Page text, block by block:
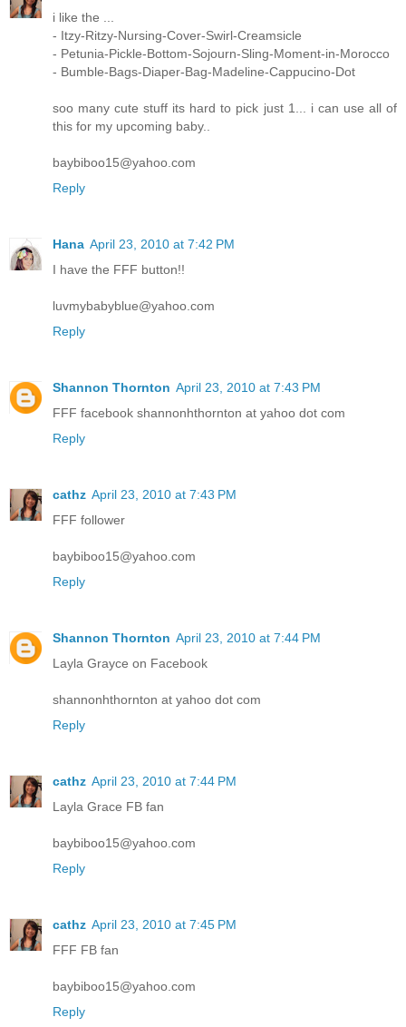
i like the ...
- Itzy-Ritzy-Nursing-Cover-Swirl-Creamsicle
- Petunia-Pickle-Bottom-Sojourn-Sling-Moment-in-Morocco
- Bumble-Bags-Diaper-Bag-Madeline-Cappucino-Dot
soo many cute stuff its hard to pick just 1... i can use all of
this for my upcoming baby..
baybiboo15@yahoo.com
Reply
Hana April 23, 2010 at 7:42 PM
I have the FFF button!!
luvmybabyblue@yahoo.com
Reply
Shannon Thornton April 23, 2010 at 7:43 PM
FFF facebook shannonhthornton at yahoo dot com
Reply
cathz April 23, 2010 at 7:43 PM
FFF follower
baybiboo15@yahoo.com
Reply
Shannon Thornton April 23, 2010 at 7:44 PM
Layla Grayce on Facebook
shannonhthornton at yahoo dot com
Reply
cathz April 23, 2010 at 7:44 PM
Layla Grace FB fan
baybiboo15@yahoo.com
Reply
cathz April 23, 2010 at 7:45 PM
FFF FB fan
baybiboo15@yahoo.com
Reply